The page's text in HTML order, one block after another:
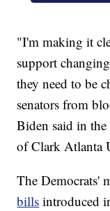
"I'm making it
support
they need to be
senators from
Biden said in
of Clark Atlanta
The Democrats'
bills introduced